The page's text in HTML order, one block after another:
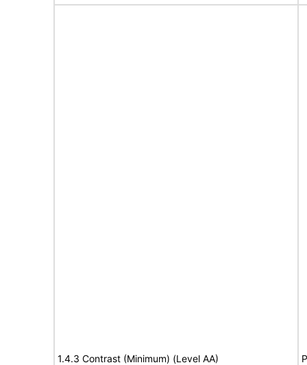
1.4.3 Contrast (Minimum) (Level AA)